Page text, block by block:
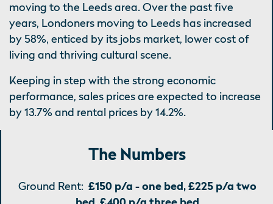
moving to the Leeds area. Over the past five
years, Londoners moving to Leeds has increased
by 58%, enticed by its jobs market, lower cost of
living and thriving cultural scene.
Keeping in step with the strong economic
performance, sales prices are expected to increase
by 13.7% and rental prices by 14.2%.
The Numbers
Ground Rent: £150 p/a - one bed, £225 p/a two